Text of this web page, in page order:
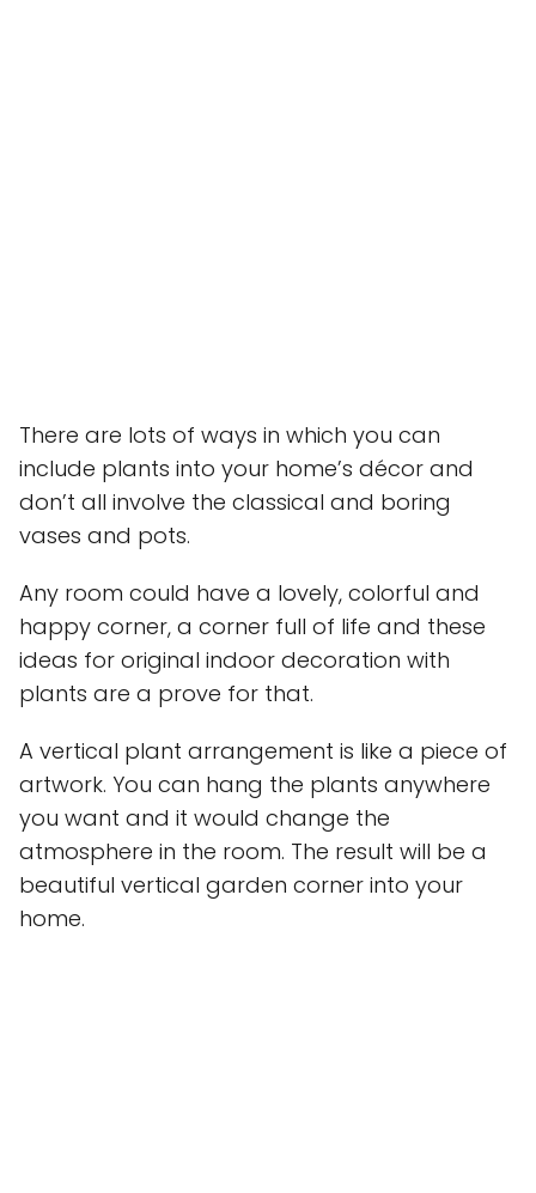
There are lots of ways in which you can
include plants into your home’s décor and
don’t all involve the classical and boring
vases and pots.
Any room could have a lovely, colorful and
happy corner, a corner full of life and these
ideas for original indoor decoration with
plants are a prove for that.
A vertical plant arrangement is like a piece of
artwork. You can hang the plants anywhere
you want and it would change the
atmosphere in the room. The result will be a
beautiful vertical garden corner into your
home.